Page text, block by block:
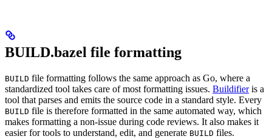
BUILD.bazel file formatting
BUILD file formatting follows the same approach as Go, where a
standardized tool takes care of most formatting issues. Buildifieris a
tool that parses and emits the source code in a standard style. Every
BUILD file is therefore formatted in the same automated way, which
makes formatting a non-issue during code reviews. It also makes it
easier for tools to understand, edit, and generate BUILD files.